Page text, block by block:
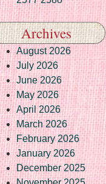
Archives
August 2026
July 2026
June 2026
May 2026
April 2026
March 2026
February 2026
January 2026
December 2025